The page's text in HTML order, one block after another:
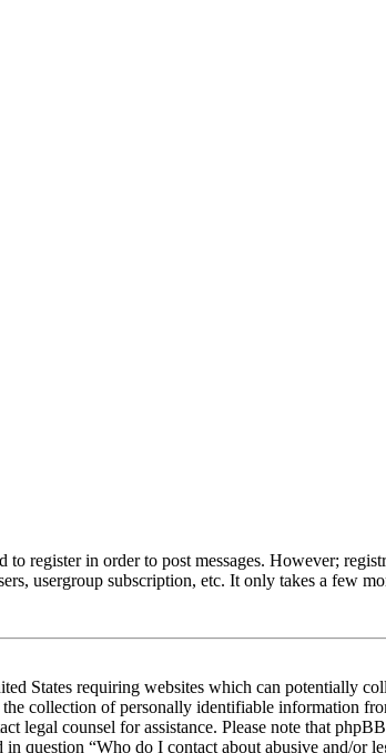
register in order to post messages. However;
usergroup subscription, etc. It only takes a few
States requiring websites which can potentially
collection of personally identifiable information
legal counsel for assistance. Please note that
question “Who do I contact about abusive and/or